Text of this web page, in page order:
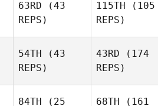
63RD (43
REPS)
115TH (105
REPS)
54TH (43
REPS)
43RD (174
REPS)
84TH (25
68TH (161